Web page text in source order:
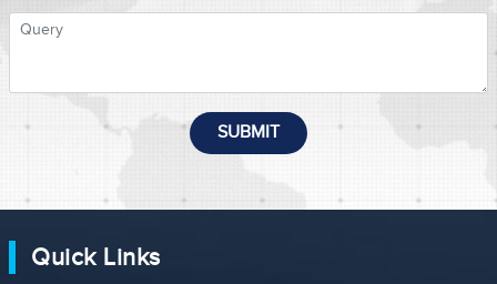
SUBMIT
Quick Links